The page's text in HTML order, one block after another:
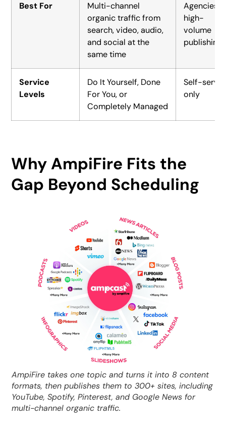
Best For
Multi-channel
organic traffic from
search, video, audio,
and social at the
same time
Agencies,
high-
volume
publishing
Service
Levels
Do It Yourself, Done
For You, or
Completely Managed
Self-serve
only
Why AmpiFire Fits the
Gap Beyond Scheduling
AmpiFire takes one topic and turns it into 8 content
formats, then publishes them to 300+ sites, including
YouTube, Spotify, Pinterest, and Google News for
multi-channel organic traffic.